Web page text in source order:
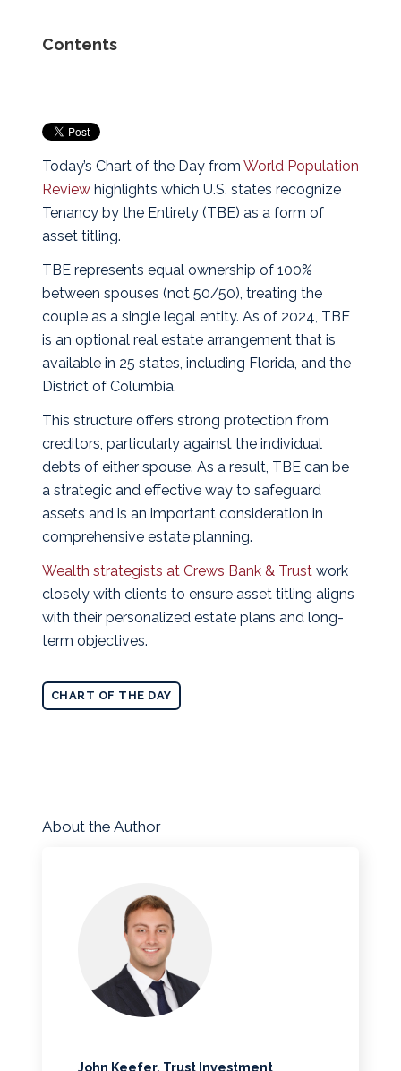
Contents
Today’s Chart of the Day from World Population
Reviewhighlights which U.S. states recognize
Tenancy by the Entirety (TBE) as a form of
asset titling.
TBE represents equal ownership of 100%
between spouses (not 50/50), treating the
couple as a single legal entity. As of 2024, TBE
is an optional real estate arrangement that is
available in 25 states, including Florida, and the
District of Columbia.
This structure offers strong protection from
creditors, particularly against the individual
debts of either spouse. As a result, TBE can be
a strategic and effective way to safeguard
assets and is an important consideration in
comprehensive estate planning.
Wealth strategists at Crews Bank & Trustwork
closely with clients to ensure asset titling aligns
with their personalized estate plans and long-
term objectives.
CHART OF THE DAY
About the Author
John Keefer, Trust Investment